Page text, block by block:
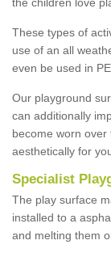
These types of
use of an all
even be used in
Our playground
can additionally
become worn
aesthetically for
Specialist
The play surface
installed to a
and melting them